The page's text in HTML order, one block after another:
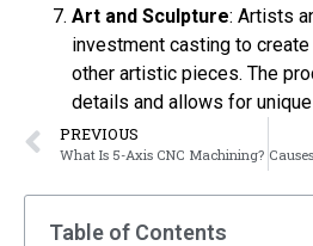
Art and Sculpture: Artists
investment casting to
other artistic pieces. The
details and allows for
PREVIOUS
What Is 5-Axis CNC Machining?
Table of Contents